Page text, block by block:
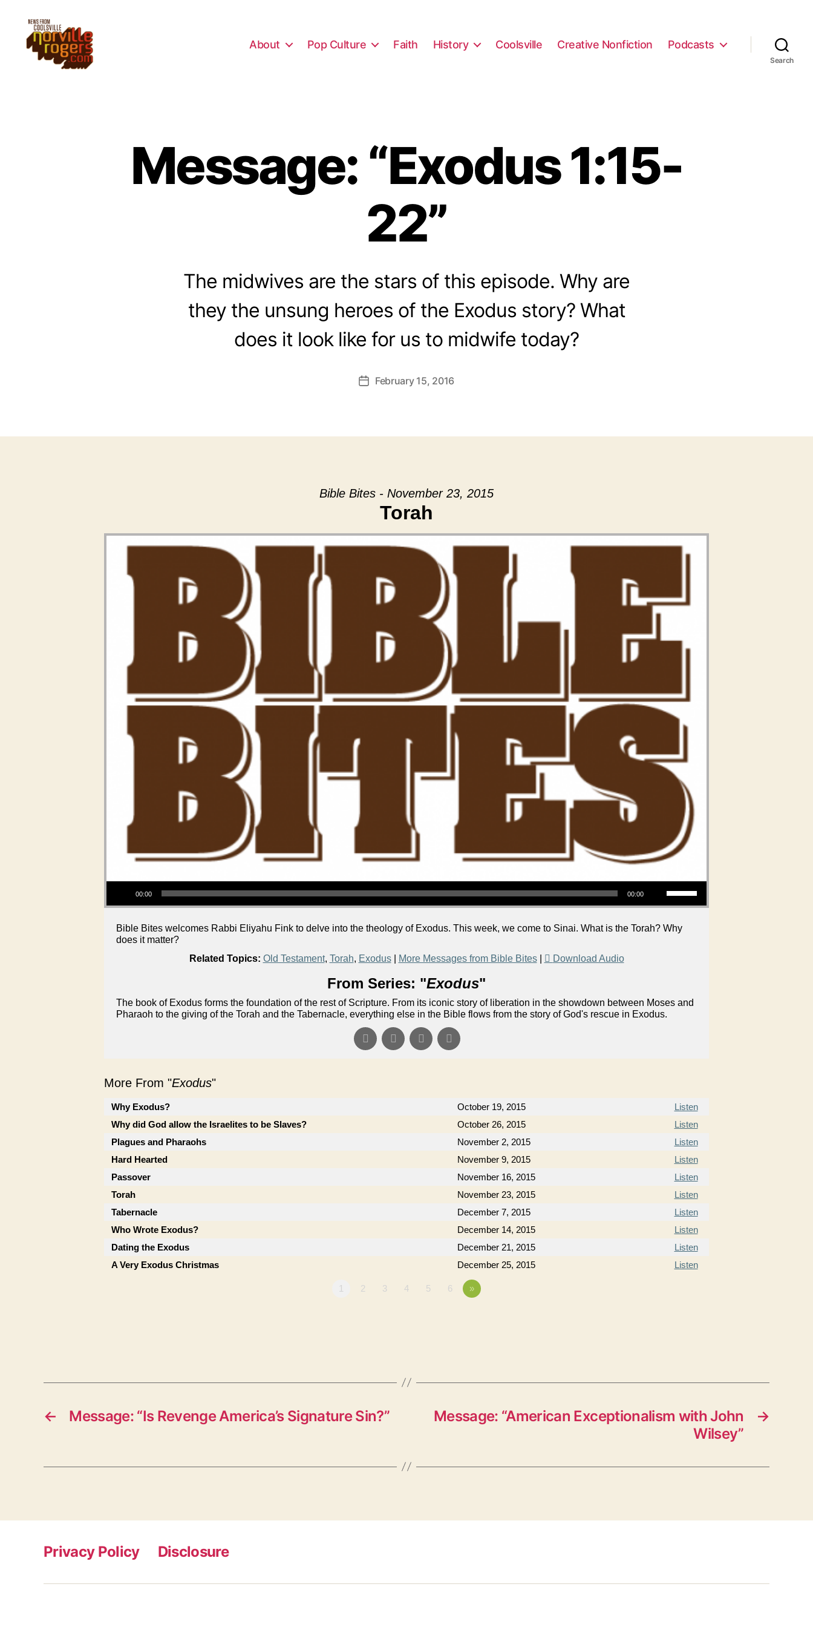
About Pop Culture Faith History Coolsville Creative Nonfiction Podcasts
Search
Message: “Exodus 1:15-
22”
The midwives are the stars of this episode. Why are
they the unsung heroes of the Exodus story? What
does it look like for us to midwife today?
PostFebruary 15, 2016
Bible Bites - November 23, 2015
Torah
Audio Player
00:00 00:00
Use Up/Down Arrow keys to increase or decrease volume.
Bible Bites welcomes Rabbi Eliyahu Fink to delve into the theology of Exodus. This week, we come to Sinai. What is the Torah? Why
does it matter?
Related Topics: Old Testament, Torah, Exodus| More Messages from Bible Bites| Download Audio
From Series: "Exodus"
The book of Exodus forms the foundation of the rest of Scripture. From its iconic story of liberation in the showdown between Moses and
Pharaoh to the giving of the Torah and the Tabernacle, everything else in the Bible flows from the story of God's rescue in Exodus.
More From "Exodus"
Why Exodus? October 19, 2015
Listen
Why did God allow the Israelites to be Slaves?
October 26, 2015
Listen
Plagues and Pharaohs
November 2, 2015
Listen
Hard Hearted
November 9, 2015
Listen
Passover
November 16, 2015
Listen
Torah
November 23, 2015
Listen
Tabernacle
December 7, 2015
Listen
Who Wrote Exodus?
December 14, 2015
Listen
Dating the Exodus
December 21, 2015
Listen
A Very Exodus Christmas
December 25, 2015 Listen
1 2 3 4 5 6 »
← Message: “Is Revenge America’s Signature Sin?” →
Message: “American Exceptionalism with John
Wilsey”
Privacy Policy Disclosure